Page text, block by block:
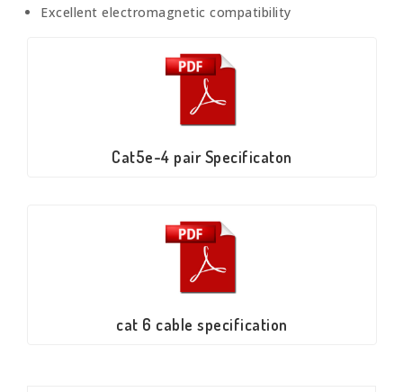
Excellent electromagnetic compatibility
Cat5e-4 pair Specificaton
cat 6 cable specification